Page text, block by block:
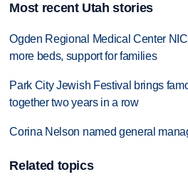
Most recent Utah stories
Ogden Regional Medical Center
more beds, support for families
Park City Jewish Festival brings
together two years in a row
Corina Nelson named general
Related topics